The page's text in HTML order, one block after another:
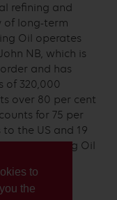
to
the
refining and
of long-term
Oil operates
NB, which is
and has
of 320,000
over 80 per cent
for 75 per
the US and 19
In 2003, Irving Oil
Air